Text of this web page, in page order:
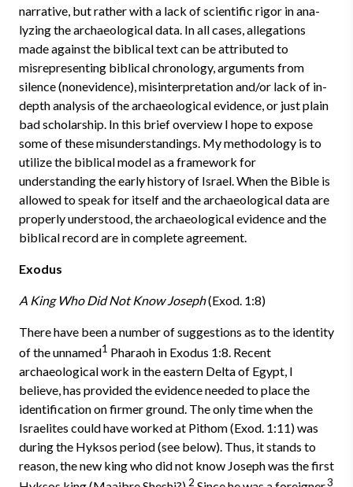
narrative, but rather with a lack of scientific rigor in ana­
lyzing the archaeological data. In all cases, allegations
made against the bib­lical text can be attributed to
misrepresenting biblical chronology, arguments from
silence (nonevidence), misinterpretation and/or lack of in-
depth analysis of the archaeological evidence, or just plain
bad scholarship. In this brief overview I hope to expose
some of these misunderstandings. My methodology is to
utilize the biblical model as a framework for
understanding the early history of Israel. When the Bible is
allowed to speak for itself and the archaeological data are
properly understood, the archaeological evidence and the
biblical record are in complete agreement.
Exodus
A King Who Did Not Know Joseph(Exod. 1:8)
There have been a number of suggestions as to the identity
of the un­named1 Pharaoh in Exodus 1:8. Recent
archaeological work in the eastern Delta of Egypt, I
believe, has provided the evidence needed to place the
identification on firmer ground. The only time when the
Israelites could have worked at Pithom (Exod. 1:11) was
during the Hyksos period (see below). Thus, it stands to
reason, the new king who did not know Joseph was the first
2 3